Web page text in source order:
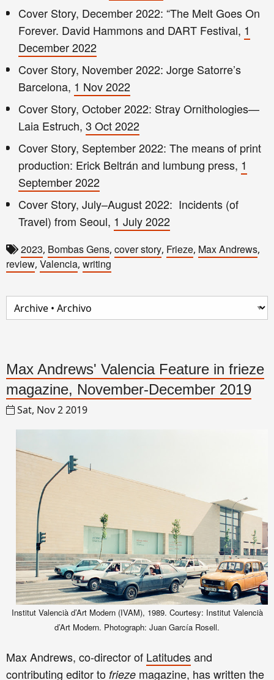
Cover Story, December 2022: “The Melt Goes On
Forever. David Hammons and DART Festival, 1
December 2022
Cover Story, November 2022: Jorge Satorre’s
Barcelona, 1 Nov 2022
Cover Story, October 2022: Stray Ornithologies—
Laia Estruch, 3 Oct 2022
Cover Story, September 2022: The means of print
production: Erick Beltrán and lumbung press, 1
September 2022
Cover Story, July–August 2022: Incidents (of
Travel) from Seoul, 1 July 2022
2023, Bombas Gens, cover story, Frieze, Max Andrews,
review, Valencia, writing
Max Andrews' Valencia Feature in frieze
magazine, November-December 2019
Sat, Nov 2 2019
Institut Valencià d’Art Modern (IVAM), 1989. Courtesy: Institut Valencià
d’Art Modern. Photograph: Juan García Rosell.
Max Andrews, co-director of Latitudesand
contributing editor to frieze magazine, has written the